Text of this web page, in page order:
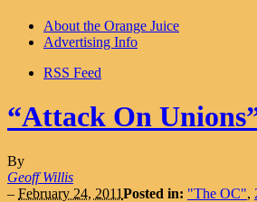
About the Orange Juice
Advertising Info
RSS Feed
“Attack On
By
Geoff Willis
– February 24, 2011Posted in: "The OC",